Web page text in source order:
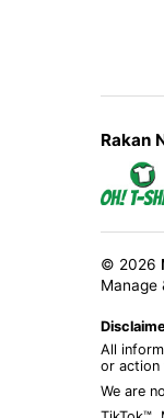
Rakan
© 2026
Manage
All
or action
We are